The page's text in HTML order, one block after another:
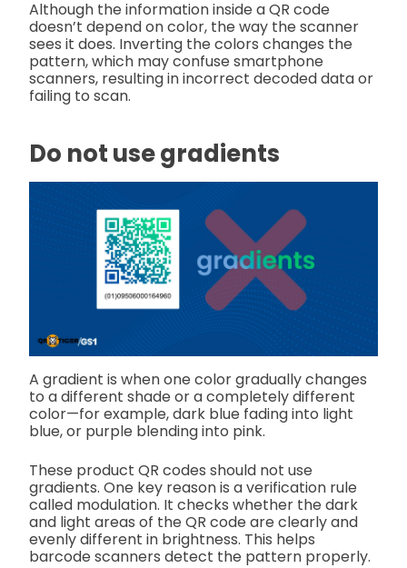
Although the information inside a QR code
doesn’t depend on color, the way the scanner
sees it does. Inverting the colors changes the
pattern, which may confuse smartphone
scanners, resulting in incorrect decoded data or
failing to scan.
Do not use gradients
A gradient is when one color gradually changes
to a different shade or a completely different
color—for example, dark blue fading into light
blue, or purple blending into pink.
These product QR codes should not use
gradients. One key reason is a verification rule
called modulation. It checks whether the dark
and light areas of the QR code are clearly and
evenly different in brightness. This helps
barcode scanners detect the pattern properly.